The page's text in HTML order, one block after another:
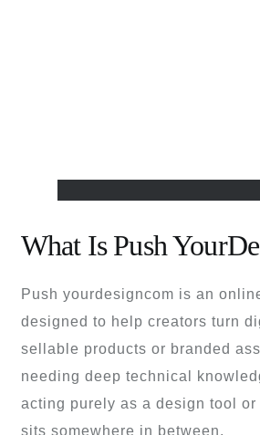
What Is Push
Push yourdesigncom is an
designed to help creators turn
sellable products or branded
needing deep technical
acting purely as a design tool
sits somewhere in between.